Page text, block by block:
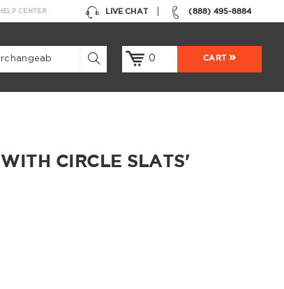
(888) 495-8884
LIVE CHAT
HELP CENTER
0 CART
CIRCLE SLATS'